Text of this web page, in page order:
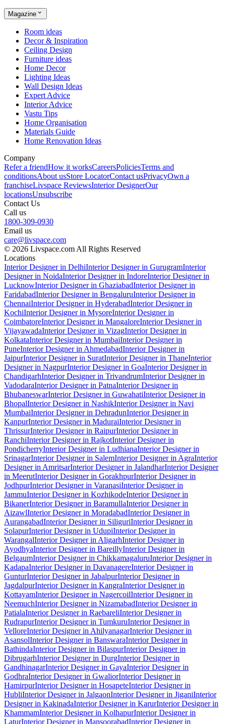
Magazine
Room ideas
Decor & Inspiration
Ceiling Design
Furniture ideas
Home Decor
Lighting Ideas
Wall Design Ideas
Expert Advice
Interior Advice
Vastu Tips
Home Organisation
Materials Guide
Home Renovation Ideas
Company
Refer a friendHow it worksCareersPoliciesTerms and
conditionsAbout usStore LocatorContact usPrivacyOwn a
franchiseLivspace ReviewsInterior DesignerOur
locationsUnsubscribe
Contact Us
Call us
1800-309-0930
Email us
care@livspace.com
© 2026 Livspace.com All Rights Reserved
Locations
Interior Designer in DelhiInterior Designer in GurugramInterior
Designer in NoidaInterior Designer in IndoreInterior Designer in
LucknowInterior Designer in GhaziabadInterior Designer in
FaridabadInterior Designer in BengaluruInterior Designer in
ChennaiInterior Designer in HyderabadInterior Designer in
KochiInterior Designer in MysoreInterior Designer in
CoimbatoreInterior Designer in MangaloreInterior Designer in
VijayawadaInterior Designer in VizagInterior Designer in
KolkataInterior Designer in MumbaiInterior Designer in
PuneInterior Designer in AhmedabadInterior Designer in
JaipurInterior Designer in SuratInterior Designer in ThaneInterior
Designer in NagpurInterior Designer in GoaInterior Designer in
ChandigarhInterior Designer in TrivandrumInterior Designer in
VadodaraInterior Designer in PatnaInterior Designer in
BhubaneswarInterior Designer in GuwahatiInterior Designer in
BhopalInterior Designer in NashikInterior Designer in Navi
MumbaiInterior Designer in DehradunInterior Designer in
KanpurInterior Designer in MaduraiInterior Designer in
ThrissurInterior Designer in RaipurInterior Designer in
RanchiInterior Designer in RajkotInterior Designer in
PondicherryInterior Designer in LudhianaInterior Designer in
SrinagarInterior Designer in SalemInterior Designer in AgraInterior
Designer in AmritsarInterior Designer in JalandharInterior Designer
in MeerutInterior Designer in GorakhpurInterior Designer in
JodhpurInterior Designer in VaranasiInterior Designer in
JammuInterior Designer in KozhikodeInterior Designer in
BikanerInterior Designer in BaramullaInterior Designer in
AizawlInterior Designer in MoradabadInterior Designer in
AurangabadInterior Designer in SiliguriInterior Designer in
SolapurInterior Designer in UdupiInterior Designer in
WarangalInterior Designer in AligarhInterior Designer in
AyodhyaInterior Designer in BareillyInterior Designer in
BelgaumInterior Designer in ChikkamagaluruInterior Designer in
KadapaInterior Designer in DavanagereInterior Designer in
GunturInterior Designer in JabalpurInterior Designer in
JagdalpurInterior Designer in KangraInterior Designer in
KottayamInterior Designer in NagercoilInterior Designer in
NeemuchInterior Designer in NizamabadInterior Designer in
PatialaInterior Designer in RaebareliInterior Designer in
RudrapurInterior Designer in TumkuruInterior Designer in
VelloreInterior Designer in AhilyanagarInterior Designer in
AsansolInterior Designer in BanswaraInterior Designer in
BathindaInterior Designer in BilaspurInterior Designer in
DibrugarhInterior Designer in DurgInterior Designer in
GandhinagarInterior Designer in GayaInterior Designer in
GodhraInterior Designer in GwaliorInterior Designer in
HamirpurInterior Designer in HosapeteInterior Designer in
HubliInterior Designer in JalgaonInterior Designer in JiganiInterior
Designer in KakinadaInterior Designer in KarurInterior Designer in
KhammamInterior Designer in KolhapurInterior Designer in
LaturInterior Designer in MansoorabadInterior Designer in